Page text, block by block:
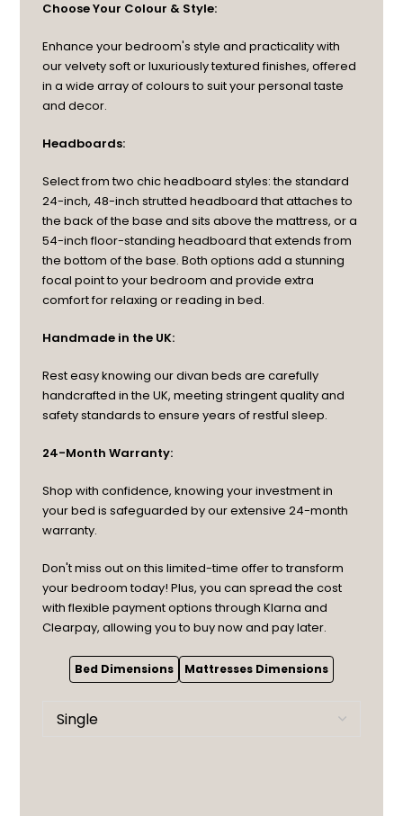
Choose Your Colour & Style:
Enhance your bedroom's style and practicality with
our velvety soft or luxuriously textured finishes, offered
in a wide array of colours to suit your personal taste
and decor.
Headboards:
Select from two chic headboard styles: the standard
24-inch, 48-inch strutted headboard that attaches to
the back of the base and sits above the mattress, or a
54-inch floor-standing headboard that extends from
the bottom of the base. Both options add a stunning
focal point to your bedroom and provide extra
comfort for relaxing or reading in bed.
Handmade in the UK:
Rest easy knowing our divan beds are carefully
handcrafted in the UK, meeting stringent quality and
safety standards to ensure years of restful sleep.
24-Month Warranty:
Shop with confidence, knowing your investment in
your bed is safeguarded by our extensive 24-month
warranty.
Don't miss out on this limited-time offer to transform
your bedroom today! Plus, you can spread the cost
with flexible payment options through Klarna and
Clearpay, allowing you to buy now and pay later.
Bed Dimensions Mattresses Dimensions